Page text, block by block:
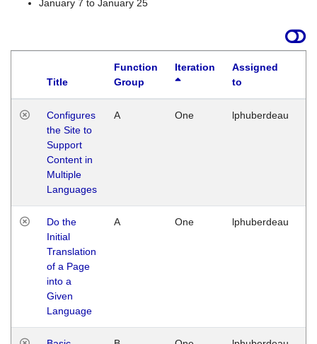
January 7 to January 25
Title
Function
Group
Iteration
Assigned
to
Configures
the Site to
Support
Content in
Multiple
Languages
A One lphuberdeau
Do the
Initial
Translation
of a Page
into a
Given
Language
A One lphuberdeau